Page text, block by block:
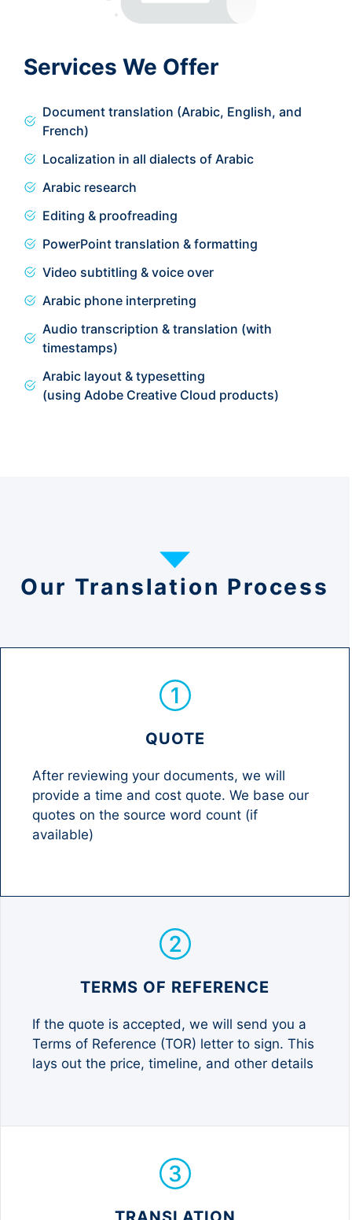
Services We Offer
Document translation (Arabic, English, and
French)
Localization in all dialects of Arabic
Arabic research
Editing & proofreading
PowerPoint translation & formatting
Video subtitling & voice over
Arabic phone interpreting
Audio transcription & translation (with
timestamps)
Arabic layout & typesetting
(using Adobe Creative Cloud products)
Our Translation Process
QUOTE
After reviewing your documents, we will
provide a time and cost quote. We base our
quotes on the source word count (if
available)
TERMS OF REFERENCE
If the quote is accepted, we will send you a
Terms of Reference (TOR) letter to sign. This
lays out the price, timeline, and other details